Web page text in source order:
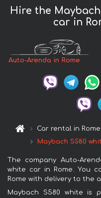
Hire the
car in
Auto-Arenda in Rome
Car rental in Rome
Maybach S580
The company Auto-
white car in Rome. You
Rome with delivery to the
Maybach S580 white is